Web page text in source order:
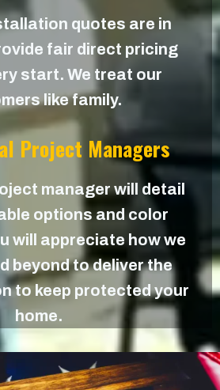
quotes are in
fair direct pricing
start. We treat our
like family.
Project Managers
manager will detail
options and color
will appreciate how we
beyond to deliver the
to keep protected your
home.